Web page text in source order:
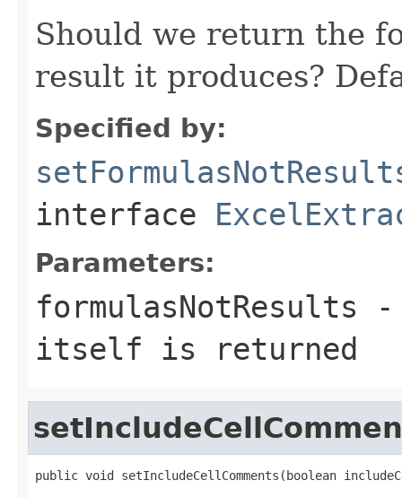
Should we return the
result it produces?
Specified by:
interface
Parameters:
formulasNotResults
itself is returned
public void setIncludeCellComments(boolean